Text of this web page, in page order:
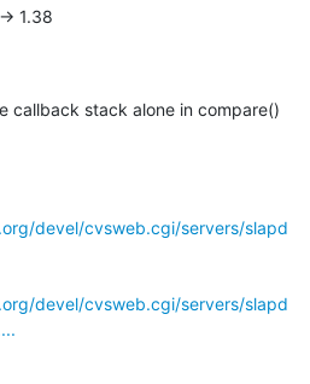
-> 1.38
callback stack alone in compare()
devel/cvsweb.cgi/servers/slapd
devel/cvsweb.cgi/servers/slapd